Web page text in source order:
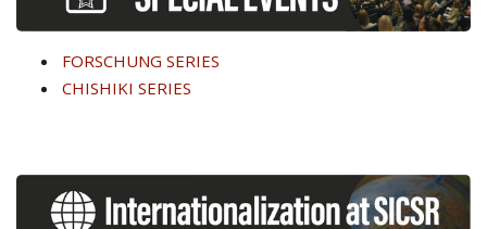
FORSCHUNG SERIES
CHISHIKI SERIES